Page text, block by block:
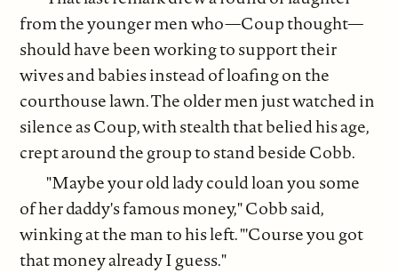
from the younger men who—Coup thought—
should have been working to support their
wives and babies instead of loafing on the
courthouse lawn. The older men just watched in
silence as Coup, with stealth that belied his age,
crept around the group to stand beside Cobb.
"Maybe your old lady could loan you some
of her daddy's famous money," Cobb said,
winking at the man to his left. "'Course you got
that money already I guess."